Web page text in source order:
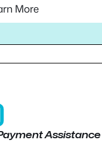
More
Assistance